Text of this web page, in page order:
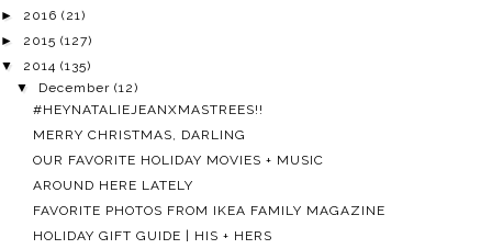
► 2016 (21)
► 2015 (127)
▼ 2014 (135)
▼ December(12)
#HEYNATALIEJEANXMASTREES!!
MERRY CHRISTMAS, DARLING
OUR FAVORITE HOLIDAY MOVIES + MUSIC
AROUND HERE LATELY
FAVORITE PHOTOS FROM IKEA FAMILY MAGAZINE
HOLIDAY GIFT GUIDE | HIS + HERS